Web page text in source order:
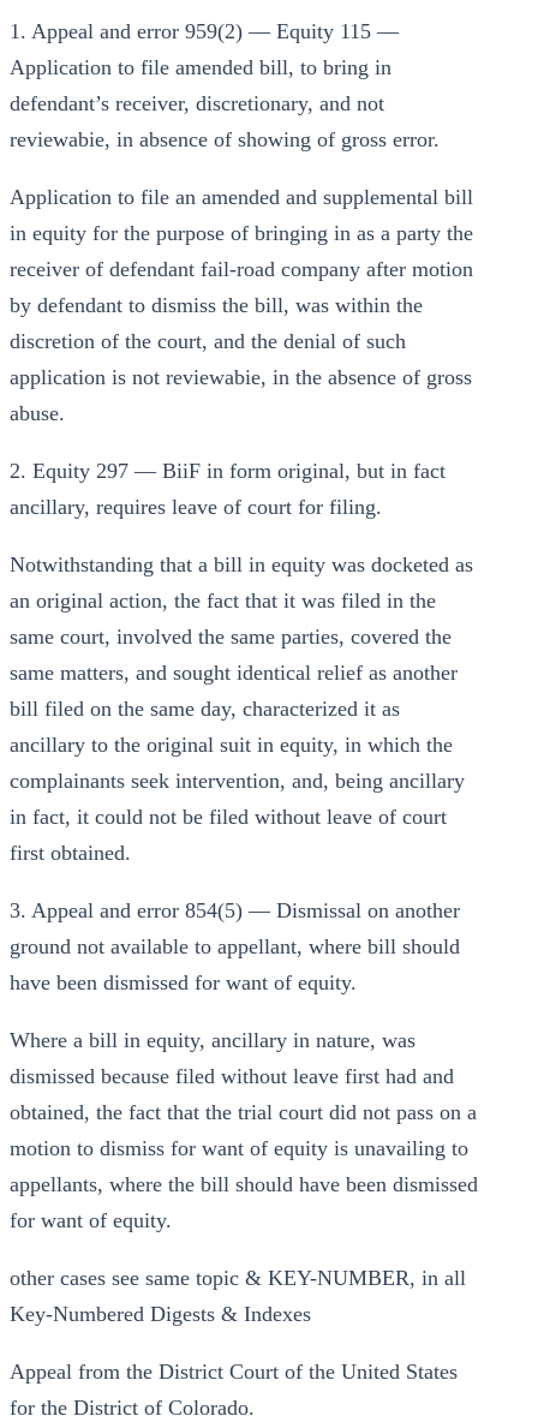
1. Appeal and error 959(2) — Equity 115 —
Application to file amended bill, to bring in
defendant’s receiver, discretionary, and not
reviewabie, in absence of showing of gross error.
Application to file an amended and supplemental bill
in equity for the purpose of bringing in as a party the
receiver of defendant fail-road company after motion
by defendant to dismiss the bill, was within the
discretion of the court, and the denial of such
application is not reviewabie, in the absence of gross
abuse.
2. Equity 297 — BiiF in form original, but in fact
ancillary, requires leave of court for filing.
Notwithstanding that a bill in equity was docketed as
an original action, the fact that it was filed in the
same court, involved the same parties, covered the
same matters, and sought identical relief as another
bill filed on the same day, characterized it as
ancillary to the original suit in equity, in which the
complainants seek intervention, and, being ancillary
in fact, it could not be filed without leave of court
first obtained.
3. Appeal and error 854(5) — Dismissal on another
ground not available to appellant, where bill should
have been dismissed for want of equity.
Where a bill in equity, ancillary in nature, was
dismissed because filed without leave first had and
obtained, the fact that the trial court did not pass on a
motion to dismiss for want of equity is unavailing to
appellants, where the bill should have been dismissed
for want of equity.
other cases see same topic & KEY-NUMBER, in all
Key-Numbered Digests & Indexes
Appeal from the District Court of the United States
for the District of Colorado.